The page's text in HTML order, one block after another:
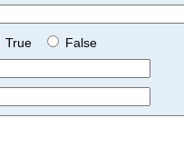
True
False